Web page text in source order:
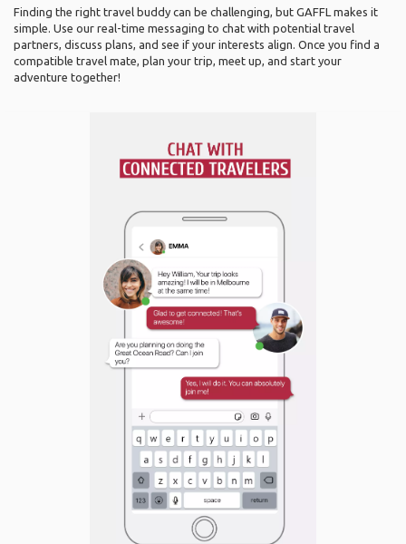
Finding the right travel buddy can be challenging, but GAFFL makes it
simple. Use our real-time messaging to chat with potential travel
partners, discuss plans, and see if your interests align. Once you find a
compatible travel mate, plan your trip, meet up, and start your
adventure together!